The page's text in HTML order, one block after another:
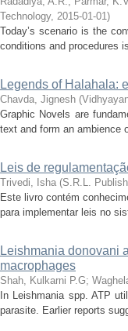
Technology, 2015-01-01)
Today’s scenario is the
conditions and procedures
Legends of Halahala:
Chavda, Jignesh (
Graphic Novels are
text and form an ambience
Leis de
Trivedi, Isha (S.R.L.
Este livro contém
para implementar leis no
Leishmania donovani
macrophages
Shah, Kulkarni P.G;
In Leishmania spp. ATP
parasite. Earlier reports